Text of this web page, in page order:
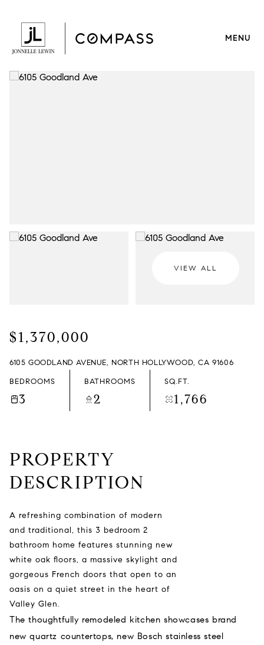
VIEW ALL
$1,370,000
6105 GOODLAND AVENUE, NORTH HOLLYWOOD, CA 91606
BEDROOMS
3
BATHROOMS
2
SQ.FT.
1,766
PROPERTY
DESCRIPTION
A refreshing combination of modern
and traditional, this 3 bedroom 2
bathroom home features stunning new
white oak floors, a massive skylight and
gorgeous French doors that open to an
oasis on a quiet street in the heart of
Valley Glen.
The thoughtfully remodeled kitchen showcases brand
new quartz countertops, new Bosch stainless steel
08